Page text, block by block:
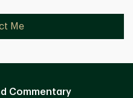
Me
Commentary